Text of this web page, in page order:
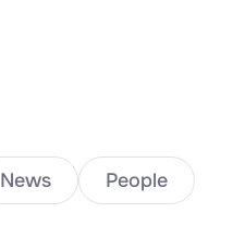
News People